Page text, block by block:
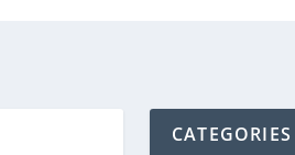
CATEGORIES